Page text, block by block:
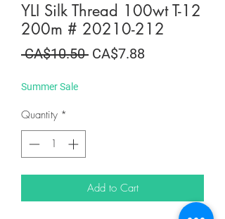
YLI Silk Thread 100wt T-12
200m # 20210-212
CA$10.50 Regular
CA$7.88
Summer Sale
Quantity *
Add to Cart